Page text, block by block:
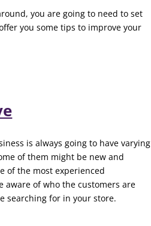
you are going to need to set
you some tips to improve your
is always going to have varying
of them might be new and
of the most experienced
aware of who the customers are
searching for in your store.